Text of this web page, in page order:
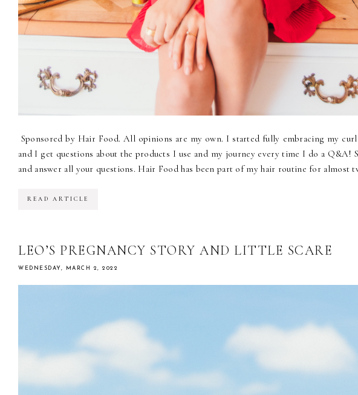
Sponsored by Hair Food. All opinions are my own. I started fully embracing my
and I get questions about the products I use and my journey every time I do a Q&A!
and answer all your questions. Hair Food has been part of my hair routine for almost
READ ARTICLE
LEO’S PREGNANCY STORY AND LITTLE SCARE
WEDNESDAY, MARCH 2, 2022